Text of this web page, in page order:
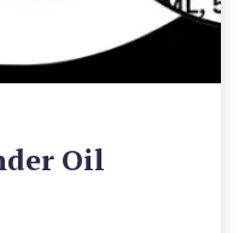
Oil